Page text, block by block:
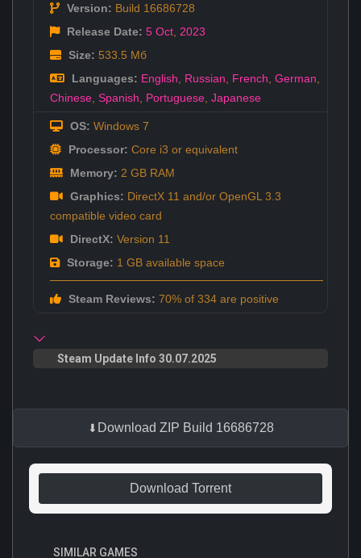
Version: Build 16686728
Release Date: 5 Oct 2023
Size: 533.5 Мб
Languages: English Russian French German
Chinese Spanish Portuguese Japanese
OS: Windows 7
Processor: Core i3 or equivalent
Memory: 2 GB RAM
Graphics: DirectX 11 and/or OpenGL 3.3
compatible video card
DirectX: Version 11
Storage: 1 GB available space
Steam Reviews: 70% of 334 are positive
Steam Update Info 30.07.2025
Download ZIP Build 16686728
Download Torrent
SIMILAR GAMES